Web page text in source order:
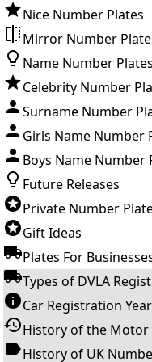
Nice Number Plates
Mirror Number
Name Number Plates
Celebrity Number
Surname Number
Girls Name Number
Boys Name Number
Future Releases
Private Number
Gift Ideas
Plates For
Types of DVLA
Car Registration
History of the Motor
History of UK